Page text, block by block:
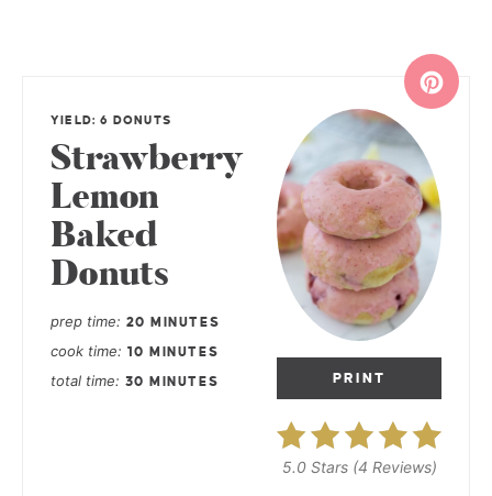
PRINT
5.0 Stars(4 Reviews)
YIELD: 6 DONUTS
Strawberry
Lemon
Baked
Donuts
prep time 20 MINUTES
cook time 10 MINUTES
total time 30 MINUTES